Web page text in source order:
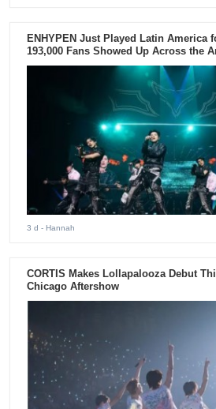
ENHYPEN Just Played Latin America
193,000 Fans Showed Up Across the
3 d - Hannah
CORTIS Makes Lollapalooza Debut
Chicago Aftershow